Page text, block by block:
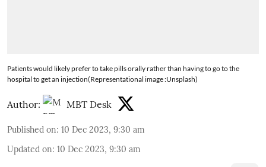
Patients would likely prefer to take pills orally rather than having to go to the
hospital to get an injection(Representational image :Unsplash)
Author: MBT Desk
Published on: 10 Dec 2023, 9:30 am
Updated on: 10 Dec 2023, 9:30 am